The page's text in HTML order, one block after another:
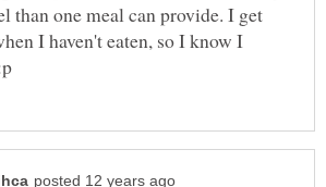
than one meal can provide. I get
I haven't eaten, so I know I